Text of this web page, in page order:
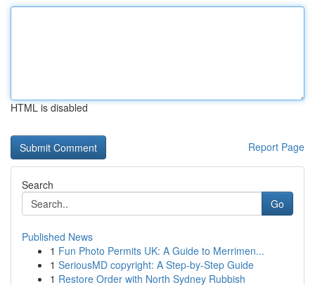
HTML is disabled
Report Page
Search
Go
Published News
1 Fun Photo Permits UK: A Guide to Merrimen...
1 SeriousMD copyright: A Step-by-Step Guide
1 Restore Order with North Sydney Rubbish